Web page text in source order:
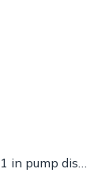
Shampoo & shower gel Oliva Pure 2 in 1 in pump dispenser